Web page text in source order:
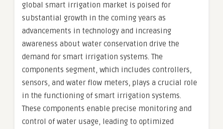
global smart irrigation market is poised for
substantial growth in the coming years as
advancements in technology and increasing
awareness about water conservation drive the
demand for smart irrigation systems. The
components segment, which includes controllers,
sensors, and water flow meters, plays a crucial role
in the functioning of smart irrigation systems.
These components enable precise monitoring and
control of water usage, leading to optimized